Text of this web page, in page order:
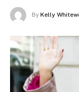
By Kelly